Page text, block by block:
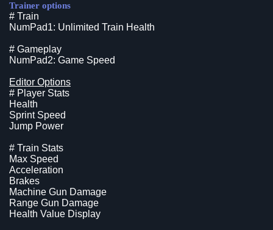
Trainer options
# Train
NumPad1: Unlimited Train Health
# Gameplay
NumPad2: Game Speed
Editor Options
# Player Stats
Health
Sprint Speed
Jump Power
# Train Stats
Max Speed
Acceleration
Brakes
Machine Gun Damage
Range Gun Damage
Health Value Display